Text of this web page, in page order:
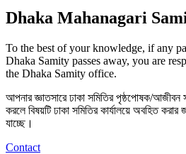
Dhaka Mahanagari
To the best of your knowledge, if any
Dhaka Samity passes away, you are
the Dhaka Samity office.
আপনার জ্ঞাতসারে ঢাকা সমিতির পৃষ্ঠপোষক/
করলে বিষয়টি ঢাকা সমিতির কার্যালয়ে অবহিত
যাচ্ছে।
Contact